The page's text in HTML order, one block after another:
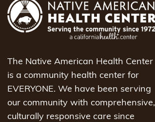
The Native American Health Center
is a community health center for
EVERYONE. We have been serving
our community with comprehensive,
culturally responsive care since